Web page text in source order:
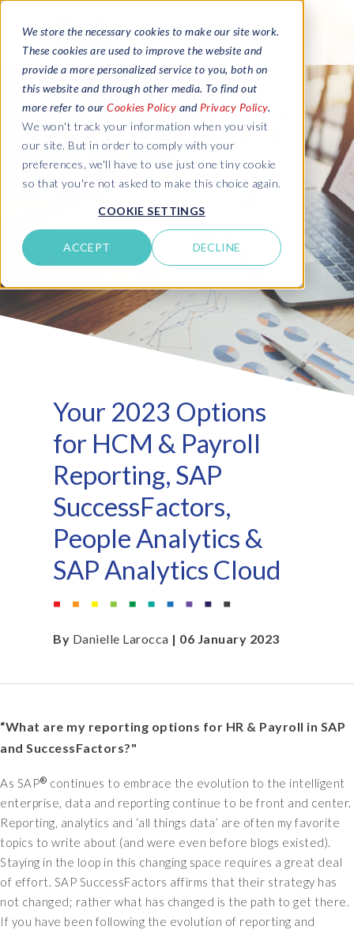
We store the necessary cookies to make our site work.
These cookies are used to improve the website and
provide a more personalized service to you, both on
this website and through other media. To find out
more refer to our Cookies Policy and Privacy Policy.
We won't track your information when you visit
our site. But in order to comply with your
preferences, we'll have to use just one tiny cookie
so that you're not asked to make this choice again.
COOKIE SETTINGS
ACCEPT DECLINE
Your 2023 Options
for HCM & Payroll
Reporting, SAP
SuccessFactors,
People Analytics &
SAP Analytics Cloud
By Danielle Larocca | 06 January 2023
“What are my reporting options for HR & Payroll in SAP
and SuccessFactors?"
As SAP® continues to embrace the evolution to the intelligent
enterprise, data and reporting continue to be front and center.
Reporting, analytics and ‘all things data’ are often my favorite
topics to write about (and were even before blogs existed).
Staying in the loop in this changing space requires a great deal
of effort. SAP SuccessFactors affirms that their strategy has
not changed; rather what has changed is the path to get there.
If you have been following the evolution of reporting and